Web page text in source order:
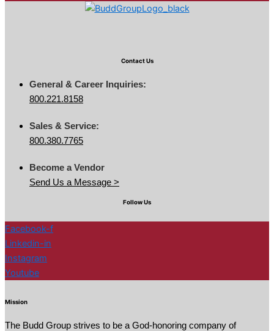
Contact Us
General & Career Inquiries:
800.221.8158
Sales & Service:
800.380.7765
Become a Vendor
Send Us a Message >
Follow Us
Facebook-f
Linkedin-in
Instagram
Youtube
Mission
The Budd Group strives to be a God-honoring company of